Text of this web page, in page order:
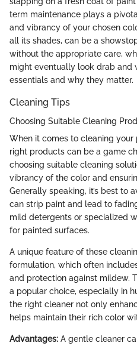
term maintenance plays a
and vibrancy of your chosen
all its shades, can be a
without the appropriate care,
might eventually look drab and
essentials and why they matter.
Cleaning Tips
Choosing Suitable Cleaning
When it comes to cleaning
right products can be a game
choosing suitable cleaning
vibrancy of the color and
Generally speaking, it’s best to
can strip paint and lead to
mild detergents or specialized
for painted surfaces.
A unique feature of these
formulation, which often
and protection against mildew.
a popular choice, especially in
the right cleaner not only
helps maintain their rich color
Advantages: A gentle cleaner